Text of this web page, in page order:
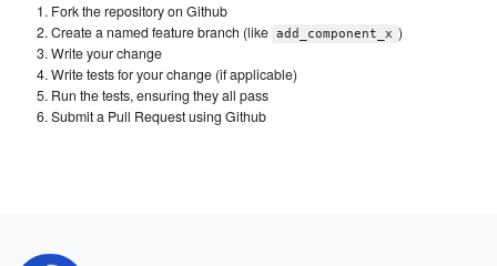
Fork the repository on Github
Create a named feature branch (like add_component_x )
Write your change
Write tests for your change (if applicable)
Run the tests, ensuring they all pass
Submit a Pull Request using Github